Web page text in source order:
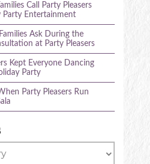
Call Party Pleasers
Party Entertainment
Ask During the
at Party Pleasers
Kept Everyone Dancing
Party
Party Pleasers Run